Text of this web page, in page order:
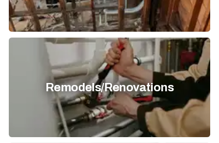
Remodels/Renovations